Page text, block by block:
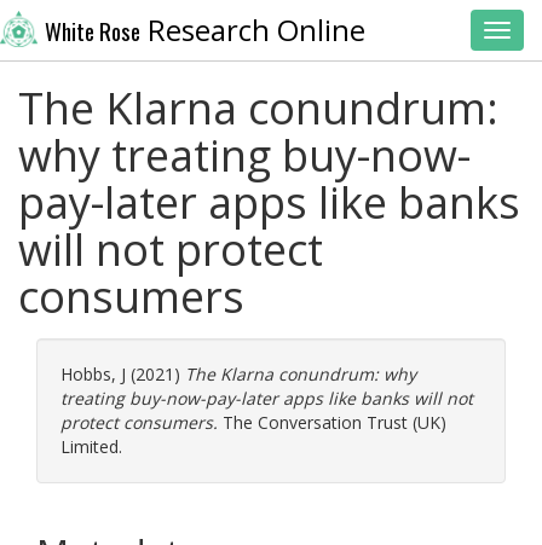
White Rose Research Online
The Klarna conundrum:
why treating buy-now-
pay-later apps like banks
will not protect
consumers
Hobbs, J (2021) The Klarna conundrum: why
treating buy-now-pay-later apps like banks will not
protect consumers. The Conversation Trust (UK)
Limited.